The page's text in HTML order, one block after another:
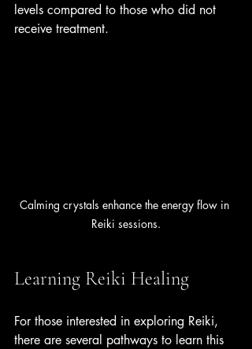
levels compared to those who did not
receive treatment.
Calming crystals enhance the energy flow in
Reiki sessions.
Learning Reiki Healing
For those interested in exploring Reiki,
there are several pathways to learn this